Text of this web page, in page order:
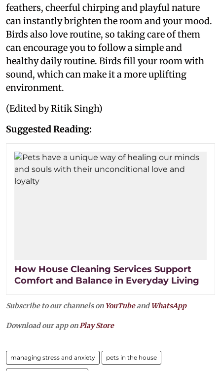
feathers, cheerful chirping and playful nature
can instantly brighten the room and your mood.
Birds also love routine, so taking care of them
can encourage you to follow a simple and
healthy daily routine. Birds fill your room with
sound, which can make it a more uplifting
environment.
(Edited by Ritik Singh)
Suggested Reading:
How House Cleaning Services Support
Comfort and Balance in Everyday Living
Subscribe to our channels on YouTubeandWhatsApp
Download our app onPlay Store
managing stress and anxiety pets in the house